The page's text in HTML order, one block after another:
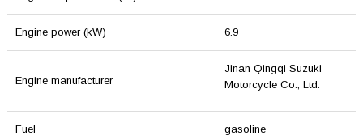
Engine power (kW) 6.9
Engine manufacturer
Jinan Qingqi Suzuki
Motorcycle Co., Ltd.
Fuel gasoline